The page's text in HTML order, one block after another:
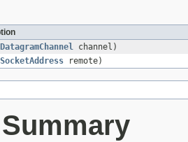
DatagramChannel channel)
SocketAddress remote)